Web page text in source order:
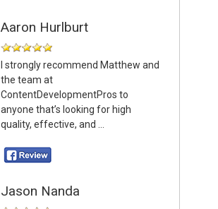
Aaron Hurlburt
I strongly recommend Matthew and
the team at
ContentDevelopmentPros to
anyone that’s looking for high
quality, effective, and ...
Jason Nanda